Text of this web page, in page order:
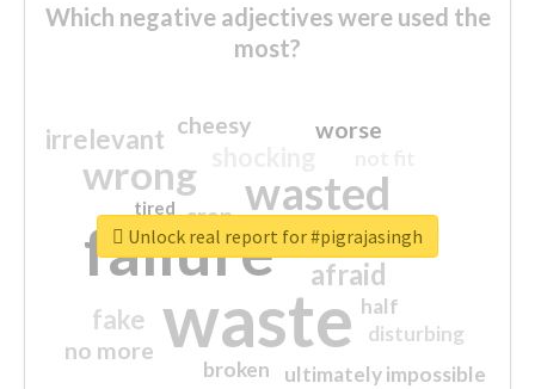
Which negative adjectives were used the
most?
waste
failure
wasted
wrong
sorry
afraid
irrelevant
fake
worse
no more
crap
cheesy
ultimately impossible
half
disturbing
closed
broken
tired
Unlock real report for #pigrajasingh